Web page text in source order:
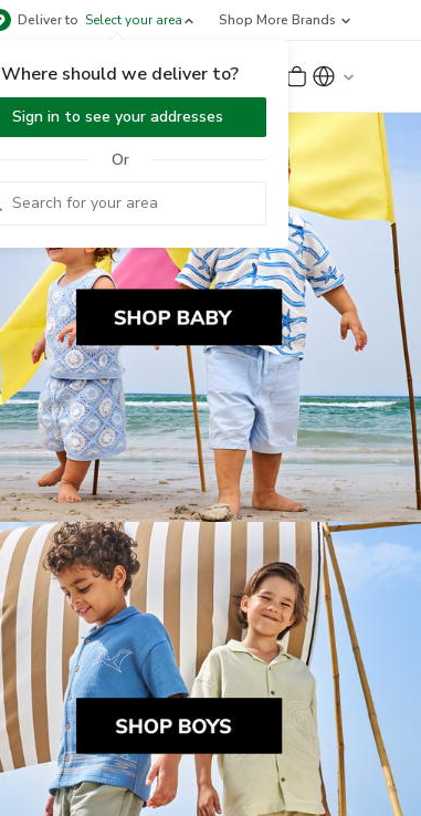
Deliver to Select your area
Where should we deliver to?
Sign in to see your addresses
Or
Shop More Brands
Sign Up or Sign In